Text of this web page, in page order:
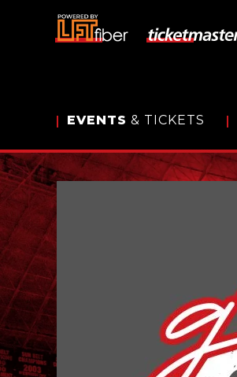
EVENTS & TICKETS